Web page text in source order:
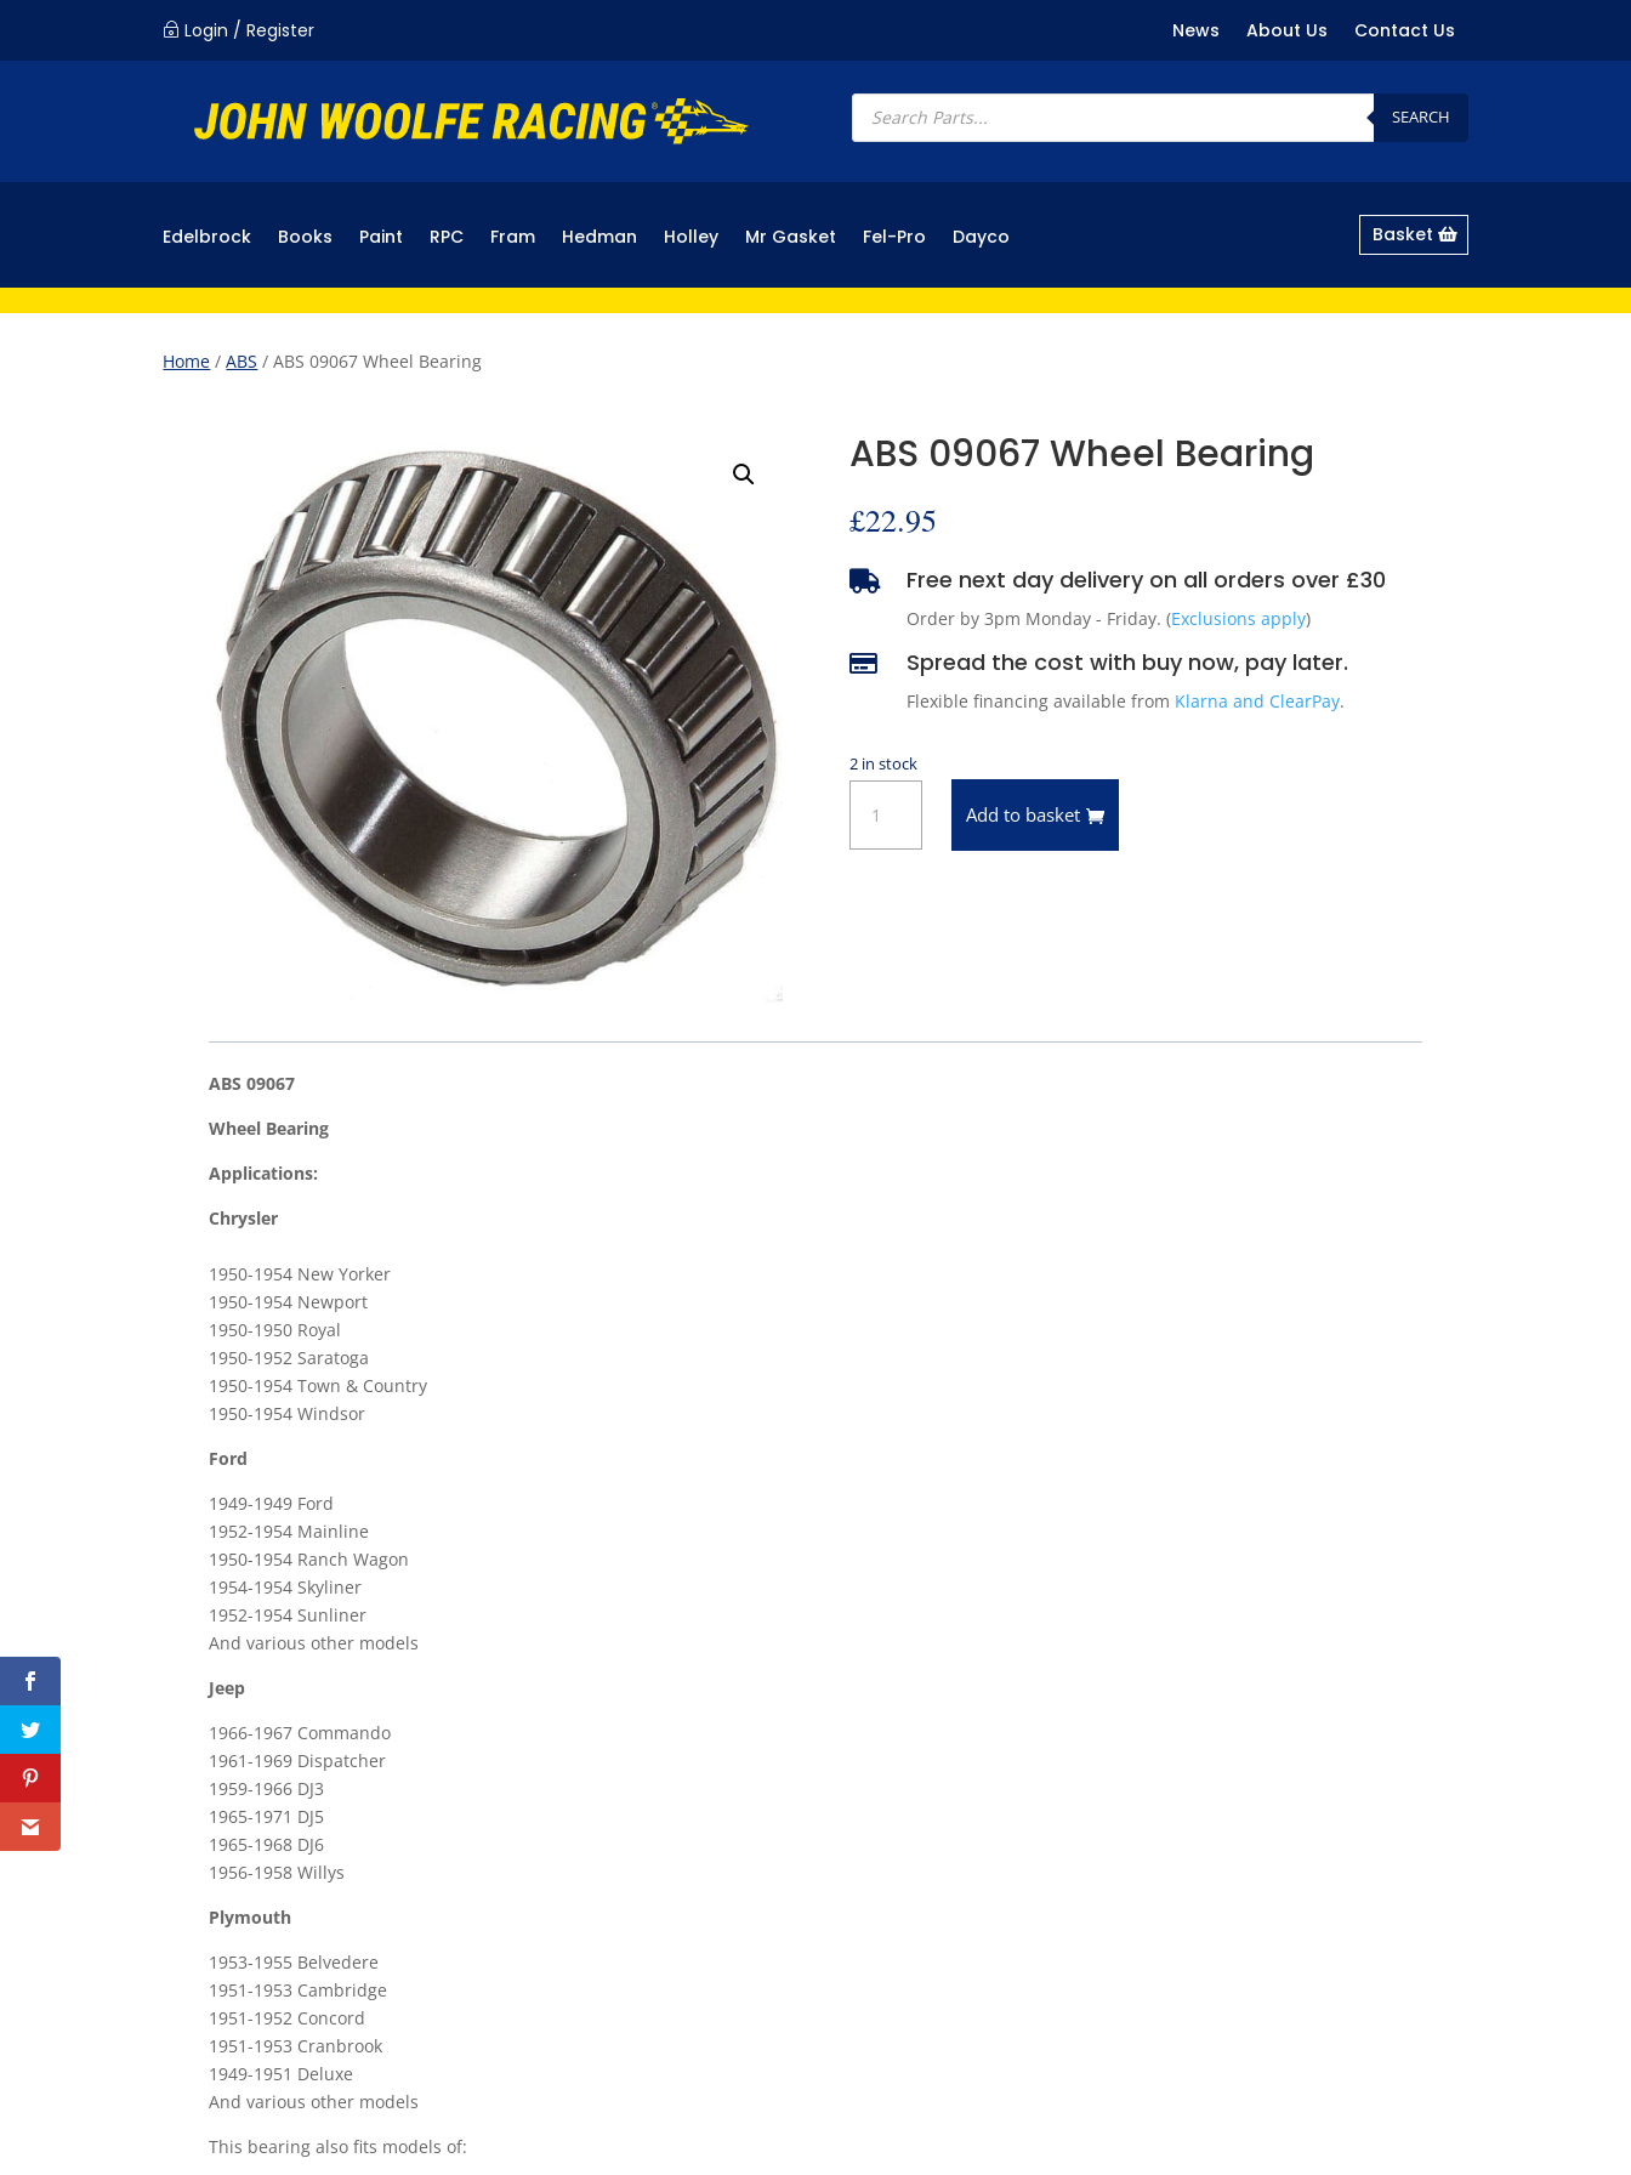
~ Login / Register News About Us Contact Us
Products
search SEARCH
Edelbrock Books Paint RPC Fram Hedman Holley Mr Gasket Fel-Pro Dayco Basket
Home /ABS / ABS 09067 Wheel Bearing
ABS 09067 Wheel Bearing
£22.95
 Free next day delivery on all orders over £30
Order by 3pm Monday - Friday. (Exclusions apply)
 Spread the cost with buy now, pay later.
Flexible financing available from Klarna and ClearPay.
2 in stock
09067
Wheel
Add to basket
ABS 09067
Wheel Bearing
Applications:
Chrysler
1950-1954 New Yorker
1950-1954 Newport
1950-1950 Royal
1950-1952 Saratoga
1950-1954 Town & Country
1950-1954 Windsor
Ford
1949-1949 Ford
1952-1954 Mainline
1950-1954 Ranch Wagon
1954-1954 Skyliner
1952-1954 Sunliner
And various other models
Jeep
1966-1967 Commando
1961-1969 Dispatcher
1959-1966 DJ3
1965-1971 DJ5
1965-1968 DJ6
1956-1958 Willys
Plymouth
1953-1955 Belvedere
1951-1953 Cambridge
1951-1952 Concord
1951-1953 Cranbrook
1949-1951 Deluxe
And various other models
This bearing also fits models of: